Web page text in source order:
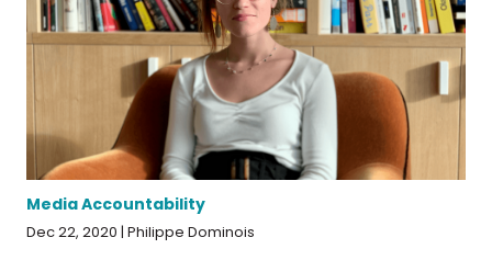
Media Accountability
Dec 22, 2020 | Philippe Dominois